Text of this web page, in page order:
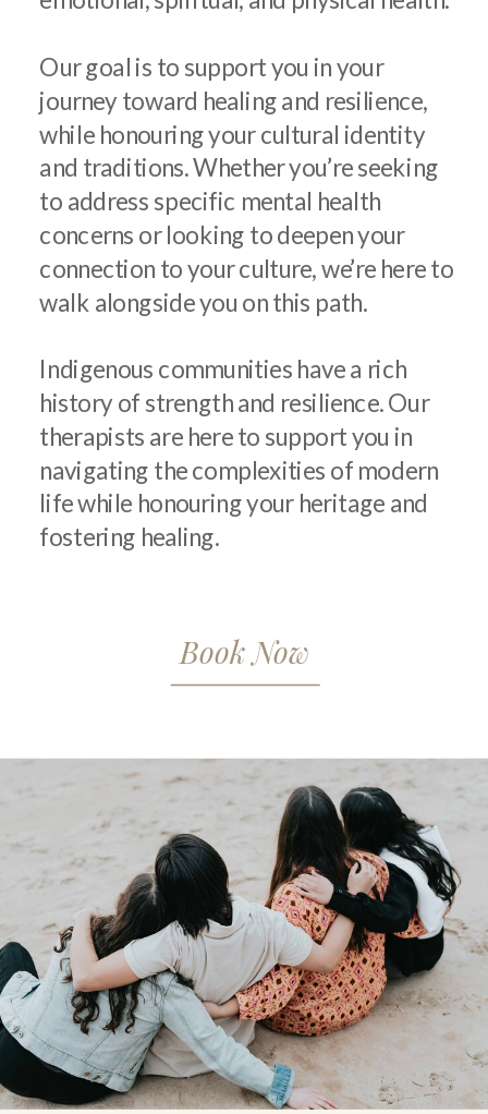
Our goal is to support you in your
journey toward healing and resilience,
while honouring your cultural identity
and traditions. Whether you’re seeking
to address specific mental health
concerns or looking to deepen your
connection to your culture, we’re here to
walk alongside you on this path.
Indigenous communities have a rich
history of strength and resilience. Our
therapists are here to support you in
navigating the complexities of modern
life while honouring your heritage and
fostering healing.
Book Now